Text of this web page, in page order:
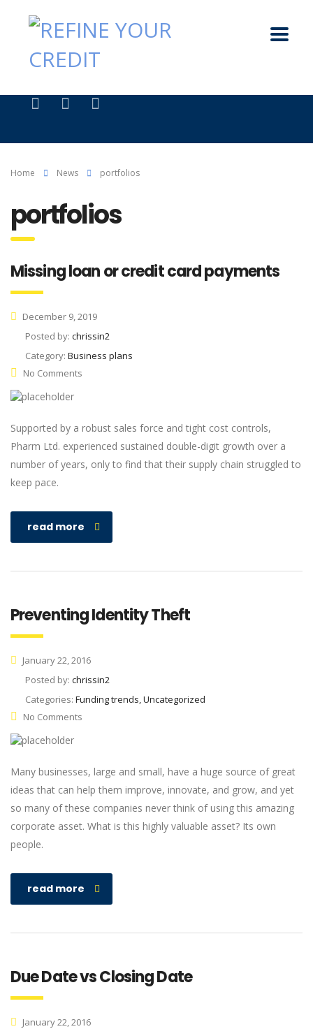
Home News portfolios
portfolios
Missing loan or credit card payments
December 9, 2019
Posted by: chrissin2
Category: Business plans
No Comments
Supported by a robust sales force and tight cost controls,
Pharm Ltd. experienced sustained double-digit growth over a
number of years, only to find that their supply chain struggled to
keep pace.
read more
Preventing Identity Theft
January 22, 2016
Posted by: chrissin2
Categories: Funding trends, Uncategorized
No Comments
Many businesses, large and small, have a huge source of great
ideas that can help them improve, innovate, and grow, and yet
so many of these companies never think of using this amazing
corporate asset. What is this highly valuable asset? Its own
people.
read more
Due Date vs Closing Date
January 22, 2016